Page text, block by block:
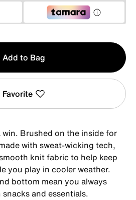
Add to Bag
Favorite
Brushed on the inside for
with sweat-wicking tech,
knit fabric to help keep
you play in cooler weather.
bottom mean you always
and essentials.